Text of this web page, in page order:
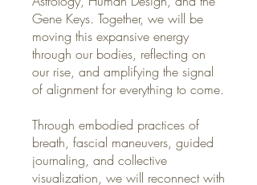
Gene Keys. Together, we will be
moving this expansive energy
through our bodies, reflecting on
our rise, and amplifying the signal
of alignment for everything to come.
Through embodied practices of
breath, fascial maneuvers, guided
journaling, and collective
visualization, we will reconnect with